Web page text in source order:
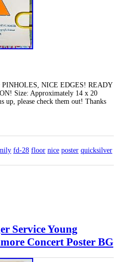
NICE EDGES! READY
Size: Approximately 14 x 20
up, please check them out! Thanks
fd-28 floor nice poster quicksilver
Service Young
Concert Poster BG